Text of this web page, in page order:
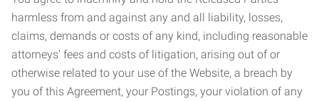
harmless from and against any and all liability, losses,
claims, demands or costs of any kind, including reasonable
attorneys’ fees and costs of litigation, arising out of or
otherwise related to your use of the Website, a breach by
you of this Agreement, your Postings, your violation of any